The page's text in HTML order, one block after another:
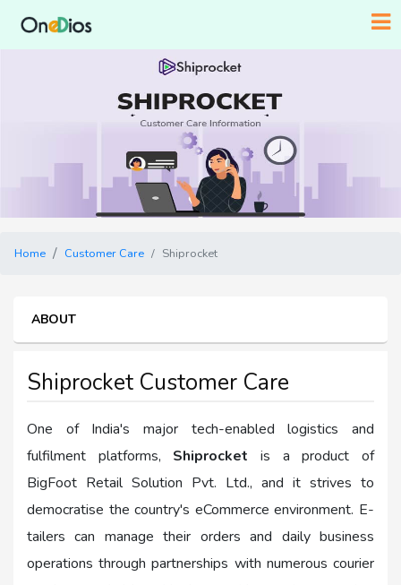
Home Customer Care Shiprocket
ABOUT
Shiprocket Customer Care
One of India's major tech-enabled logistics and
fulfilment platforms, Shiprocket is a product of
BigFoot Retail Solution Pvt. Ltd., and it strives to
democratise the country's eCommerce environment. E-
tailers can manage their orders and daily business
operations through partnerships with numerous courier